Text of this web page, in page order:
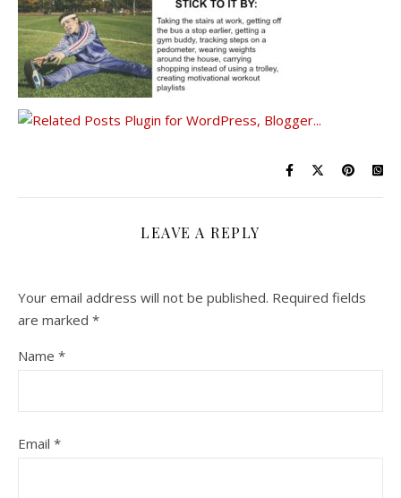
LEAVE A REPLY
Your email address will not be published. Required fields
are marked *
Name *
Email *